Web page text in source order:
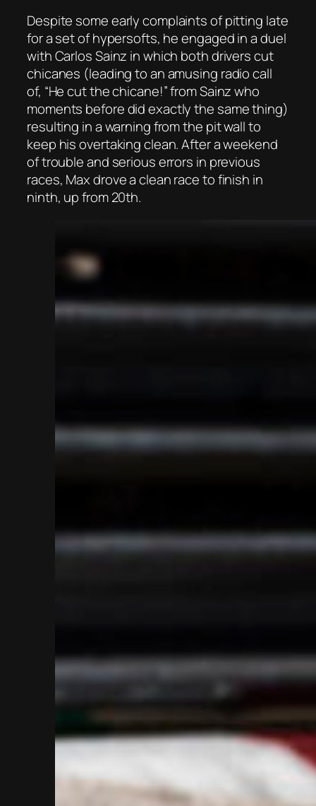
Despite some early complaints of pitting late
for a set of hypersofts, he engaged in a duel
with Carlos Sainz in which both drivers cut
chicanes (leading to an amusing radio call
of, “He cut the chicane!” from Sainz who
moments before did exactly the same thing)
resulting in a warning from the pit wall to
keep his overtaking clean. After a weekend
of trouble and serious errors in previous
races, Max drove a clean race to finish in
ninth, up from 20th.